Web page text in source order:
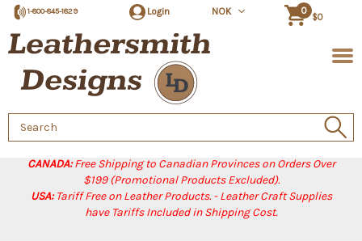
CANADA:Free Shipping to Canadian Provinces on Orders Over
$199 (Promotional Products Excluded).
USA:Tariff Free on Leather Products. - Leather Craft Supplies
have Tariffs Included in Shipping Cost.
1-800-845-1829 Login NOK 0
$0
Search
Keyword: